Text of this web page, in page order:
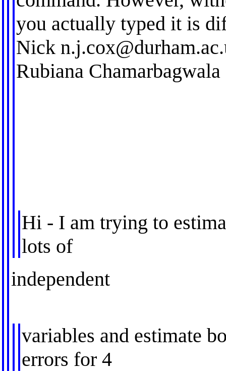
you actually typed it is
Nick
Rubiana Chamarbagwala
Hi - I am trying to
lots of
independent
variables and estimate
errors for 4